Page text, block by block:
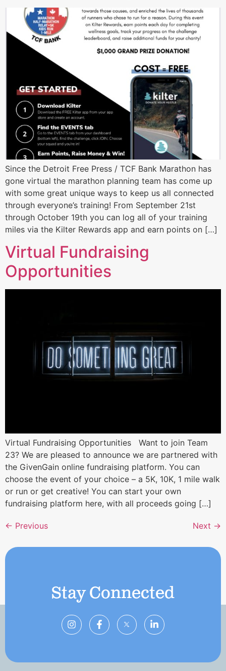
Since the Detroit Free Press / TCF Bank Marathon has
gone virtual the marathon planning team has come up
with some great unique ways to keep us all connected
through everyone’s training! From September 21st
through October 19th you can log all of your training
miles via the Kilter Rewards app and earn points on […]
Virtual Fundraising
Opportunities
Virtual Fundraising Opportunities Want to join Team
23? We are pleased to announce we are partnered with
the GivenGain online fundraising platform. You can
choose the event of your choice – a 5K, 10K, 1 mile walk
or run or get creative! You can start your own
fundraising platform here, with all proceeds going […]
← Previous Next →
Stay Connected